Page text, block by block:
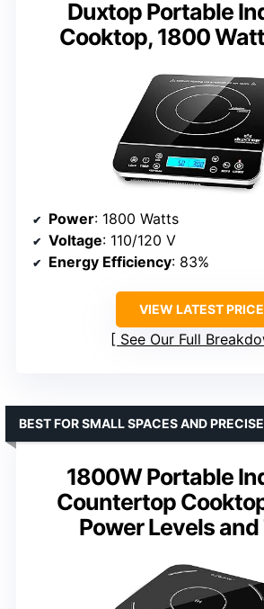
Duxtop Portable
Cooktop, 1800
Power: 1800 Watts
Voltage: 110/120 V
Energy Efficiency: 83%
VIEW LATEST PRICE
See Our Full
1800W Portable
Countertop
Power Levels
BEST FOR SMALL SPACES AND